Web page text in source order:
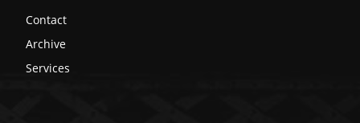
Contact
Archive
Services